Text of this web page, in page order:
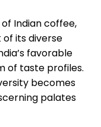
Indian coffee,
its diverse
favorable
of taste profiles.
becomes
palates